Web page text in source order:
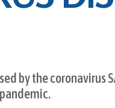
by the coronavirus